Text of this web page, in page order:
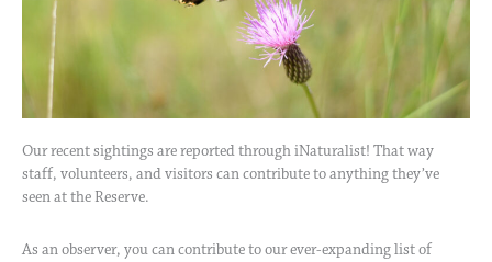
Our recent sightings are reported through iNaturalist! That way
staff, volunteers, and visitors can contribute to anything they’ve
seen at the Reserve.
As an observer, you can contribute to our ever-expanding list of